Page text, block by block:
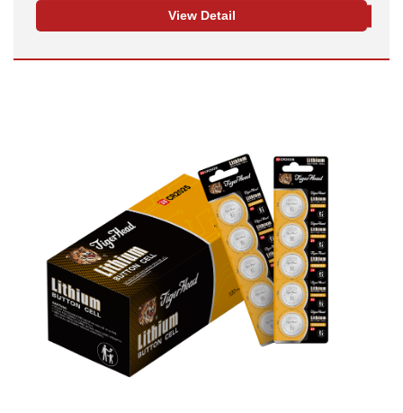
View Detail